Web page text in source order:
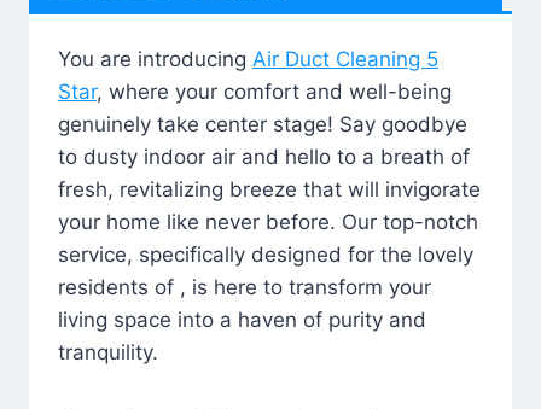
You are introducing Air Duct Cleaning 5
Star, where your comfort and well-being
genuinely take center stage! Say goodbye
to dusty indoor air and hello to a breath of
fresh, revitalizing breeze that will invigorate
your home like never before. Our top-notch
service, specifically designed for the lovely
residents of , is here to transform your
living space into a haven of purity and
tranquility.